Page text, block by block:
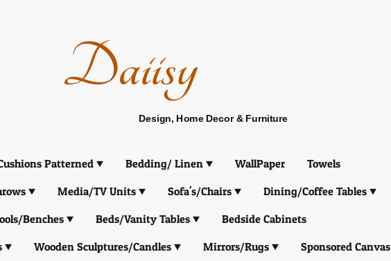
Daiisy
Design, Home Decor & Furniture
Patterned Bedding/ Linen WallPaper
Towels
Media/TV Units Sofa's/Chairs
Dining/Coffee Tables
Benches Beds/Vanity Tables
Bedside Cabinets
Wooden Sculptures/Candles Mirrors/Rugs
Sponsored Canvas